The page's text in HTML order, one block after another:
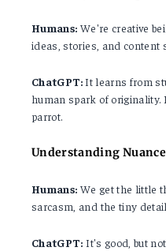
Humans: We're creative
ideas, stories, and content
ChatGPT:It learns from
human spark of
parrot.
Understanding
Humans: We get the little
sarcasm, and the tiny
ChatGPT: It's good, but